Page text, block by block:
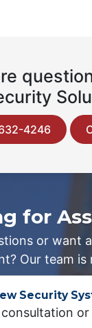
4246
for
or want
Our team
Security
consultation